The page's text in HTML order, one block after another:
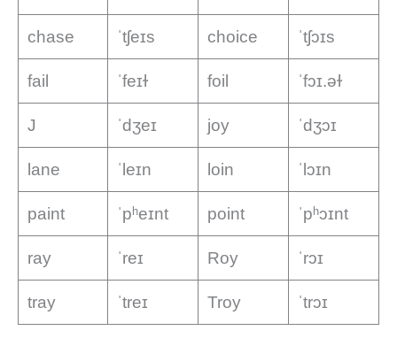
chase ˈtʃeɪs choice ˈtʃɔɪs
fail ˈfeɪɫ foil ˈfɔɪ.əɫ
J ˈdʒeɪ joy ˈdʒɔɪ
lane ˈleɪn loin ˈlɔɪn
paint ˈpʰeɪnt point ˈpʰɔɪnt
ray ˈreɪ Roy ˈrɔɪ
tray ˈtreɪ Troy ˈtrɔɪ